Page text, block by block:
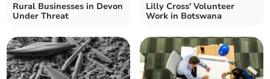
Rural Businesses in Devon
Under Threat
Lilly Cross' Volunteer
Work in Botswana